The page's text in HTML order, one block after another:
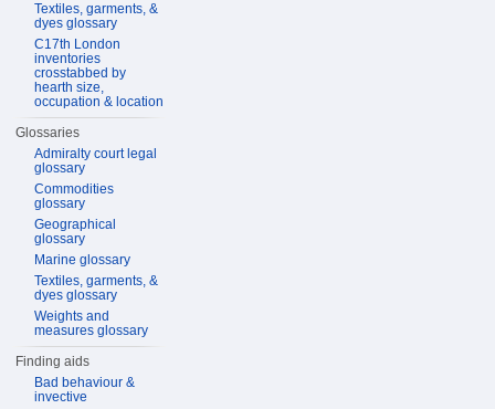
Textiles, garments, &
dyes glossary
C17th London
inventories
crosstabbed by
hearth size,
occupation & location
Glossaries
Admiralty court legal
glossary
Commodities
glossary
Geographical
glossary
Marine glossary
Textiles, garments, &
dyes glossary
Weights and
measures glossary
Finding aids
Bad behaviour &
invective